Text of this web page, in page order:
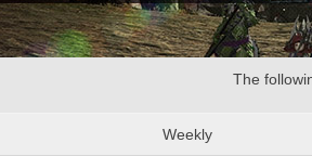
The
Weekly